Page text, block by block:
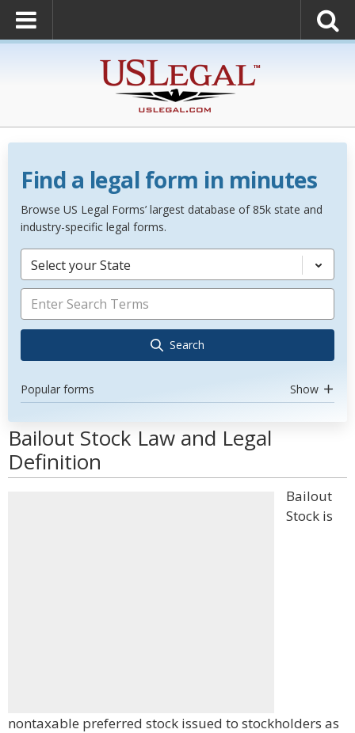
Find a legal form in minutes
Browse US Legal Forms’ largest database of 85k state and
industry-specific legal forms.
Select your State
Search
Popular forms Show
Bailout Stock Law and Legal
Definition
Bailout
Stock is
nontaxable preferred stock issued to stockholders as